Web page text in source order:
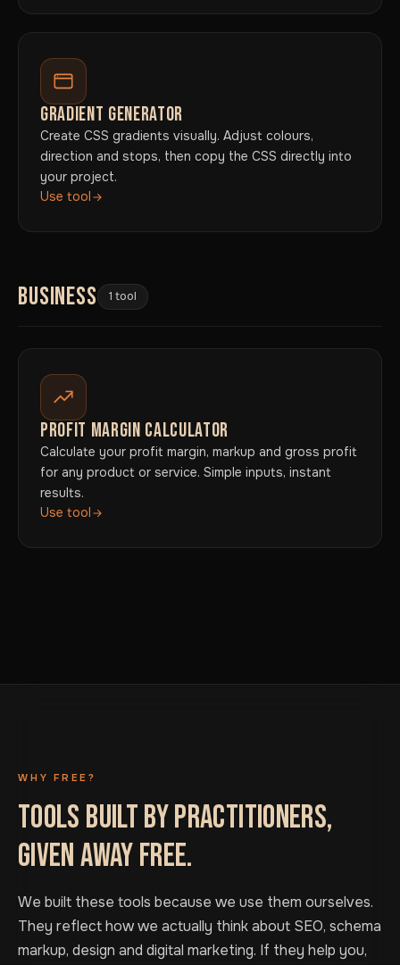
GRADIENT GENERATOR
Create CSS gradients visually. Adjust colours,
direction and stops, then copy the CSS directly into
your project.
Use tool
BUSINESS 1 tool
PROFIT MARGIN CALCULATOR
Calculate your profit margin, markup and gross profit
for any product or service. Simple inputs, instant
results.
Use tool
WHY FREE?
TOOLS BUILT BY PRACTITIONERS,
GIVEN AWAY FREE.
We built these tools because we use them ourselves.
They reflect how we actually think about SEO, schema
markup, design and digital marketing. If they help you,